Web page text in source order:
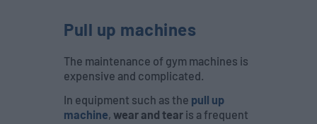
Pull up machines
The maintenance of gym machines is
expensive and complicated.
In equipment such as the pull up
machine, wear and tear is a frequent